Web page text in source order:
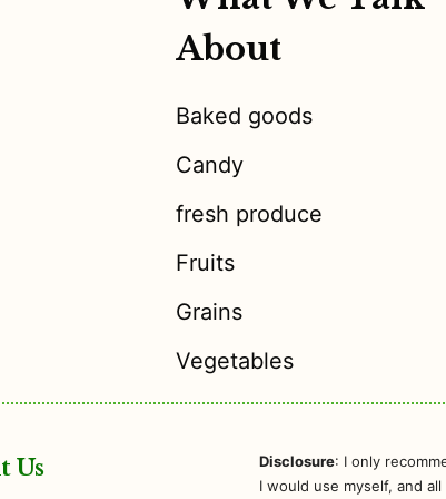
About
Baked goods
Candy
fresh produce
Fruits
Grains
Vegetables
Us Disclosure: I only
I would use myself, and all